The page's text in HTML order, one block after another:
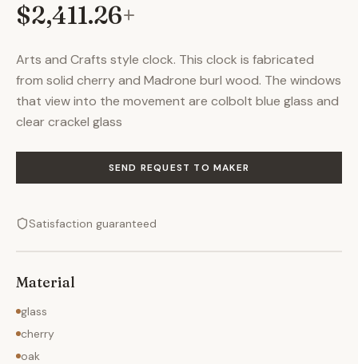
$2,411.26+
Arts and Crafts style clock. This clock is fabricated
from solid cherry and Madrone burl wood. The windows
that view into the movement are colbolt blue glass and
clear crackel glass
SEND REQUEST TO MAKER
Satisfaction guaranteed
Material
glass
cherry
oak